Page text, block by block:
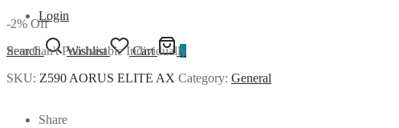
Login
Search Wishlist Cart 0
-2% Off
Item Can't Purchasable Individually
SKU: Z590 AORUS ELITE AX Category: General
Share